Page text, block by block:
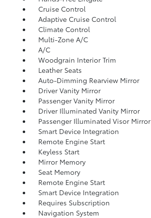
Cruise Control
Adaptive Cruise Control
Climate Control
Multi-Zone A/C
A/C
Woodgrain Interior Trim
Leather Seats
Auto-Dimming Rearview Mirror
Driver Vanity Mirror
Passenger Vanity Mirror
Driver Illuminated Vanity Mirror
Passenger Illuminated Visor Mirror
Smart Device Integration
Remote Engine Start
Keyless Start
Mirror Memory
Seat Memory
Remote Engine Start
Smart Device Integration
Requires Subscription
Navigation System